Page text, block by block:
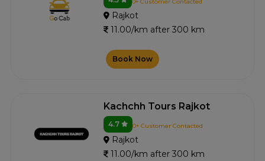
Rajkot
11.00/km after 300 km
Book Now
Kachchh Tours Rajkot
4.7 0+ Customer Contacted
Rajkot
11.00/km after 300 km